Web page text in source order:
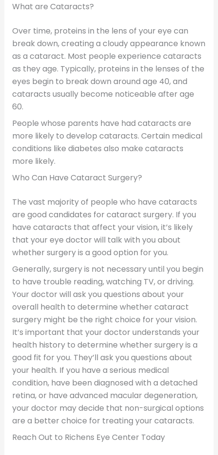
What are Cataracts?
Over time, proteins in the lens of your eye can
break down, creating a cloudy appearance known
as a cataract. Most people experience cataracts
as they age. Typically, proteins in the lenses of the
eyes begin to break down around age 40, and
cataracts usually become noticeable after age
60.
People whose parents have had cataracts are
more likely to develop cataracts. Certain medical
conditions like diabetes also make cataracts
more likely.
Who Can Have Cataract Surgery?
The vast majority of people who have cataracts
are good candidates for cataract surgery. If you
have cataracts that affect your vision, it’s likely
that your eye doctor will talk with you about
whether surgery is a good option for you.
Generally, surgery is not necessary until you begin
to have trouble reading, watching TV, or driving.
Your doctor will ask you questions about your
overall health to determine whether cataract
surgery might be the right choice for your vision.
It’s important that your doctor understands your
health history to determine whether surgery is a
good fit for you. They’ll ask you questions about
your health. If you have a serious medical
condition, have been diagnosed with a detached
retina, or have advanced macular degeneration,
your doctor may decide that non-surgical options
are a better choice for treating your cataracts.
Reach Out to Richens Eye Center Today